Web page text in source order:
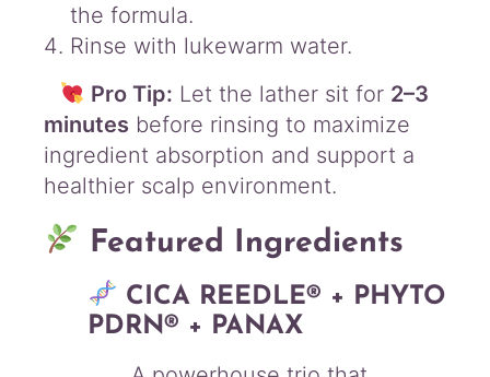
the formula.
Rinse with lukewarm water.
Pro Tip: Let the lather sit for 2–3
minutes before rinsing to maximize
ingredient absorption and support a
healthier scalp environment.
Featured Ingredients
CICA REEDLE® + PHYTO
PDRN® + PANAX